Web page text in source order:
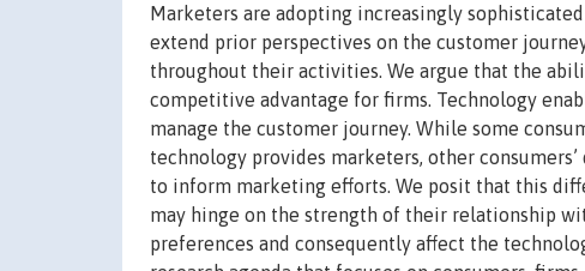
Marketers are adopting increasingly
extend prior perspectives on the customer
throughout their activities. We argue that the
competitive advantage for firms. Technology
manage the customer journey. While some
technology provides marketers, other
to inform marketing efforts. We posit that this
may hinge on the strength of their relationship
preferences and consequently affect the